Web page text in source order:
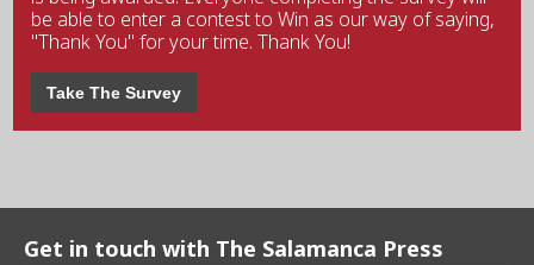
be able to enter a contest to Win as our way of saying,
"Thank You" for your time. Thank You!
Take The Survey
Get in touch with The Salamanca Press